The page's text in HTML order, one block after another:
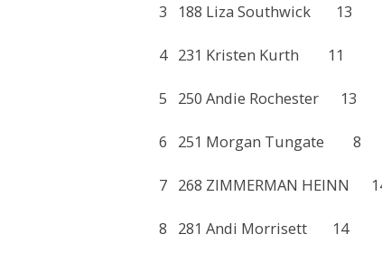
3 188 Liza
4 231 Kristen Kurth
5 250 Andie
6 251 Morgan
7 268 ZIMMERMAN
8 281 Andi Morrisett